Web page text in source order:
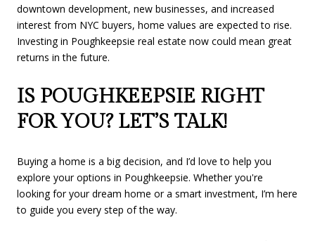
downtown development, new businesses, and increased
interest from NYC buyers, home values are expected to rise.
Investing in Poughkeepsie real estate now could mean great
returns in the future.
IS POUGHKEEPSIE RIGHT
FOR YOU? LET’S TALK!
Buying a home is a big decision, and I’d love to help you
explore your options in Poughkeepsie. Whether you're
looking for your dream home or a smart investment, I’m here
to guide you every step of the way.